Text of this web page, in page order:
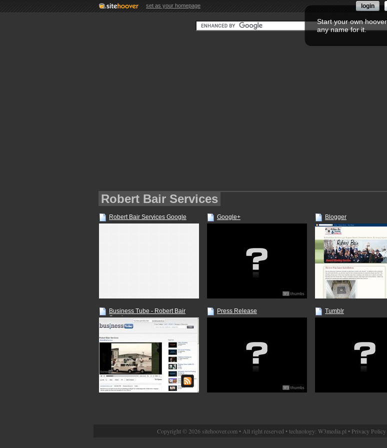
set as your homepage login
Robert Bair Services
Robert Bair Services Google Google+ Blogger
Business Tube - Robert Bair
Services
Press Release Tumblr
Copyright © 2026 sitehoover.com • All right reserved • technology: W3media.pl • Privacy Policy
Start your own
any name for it.